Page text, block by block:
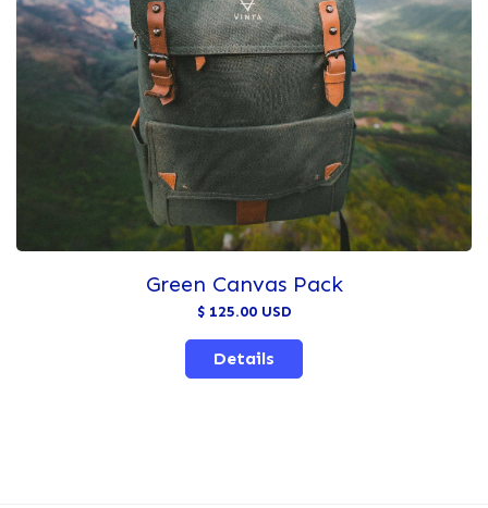
Green Canvas Pack
$ 125.00 USD
Details